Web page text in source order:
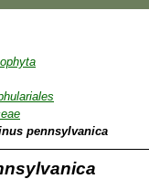
pennsylvanica